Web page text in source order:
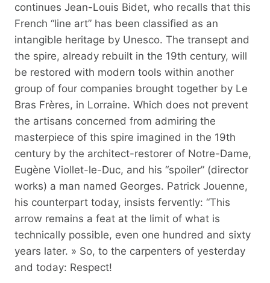
continues Jean-Louis Bidet, who recalls that this
French “line art” has been classified as an
intangible heritage by Unesco. The transept and
the spire, already rebuilt in the 19th century, will
be restored with modern tools within another
group of four companies brought together by Le
Bras Frères, in Lorraine. Which does not prevent
the artisans concerned from admiring the
masterpiece of this spire imagined in the 19th
century by the architect-restorer of Notre-Dame,
Eugène Viollet-le-Duc, and his “spoiler” (director
works) a man named Georges. Patrick Jouenne,
his counterpart today, insists fervently: “This
arrow remains a feat at the limit of what is
technically possible, even one hundred and sixty
years later. » So, to the carpenters of yesterday
and today: Respect!